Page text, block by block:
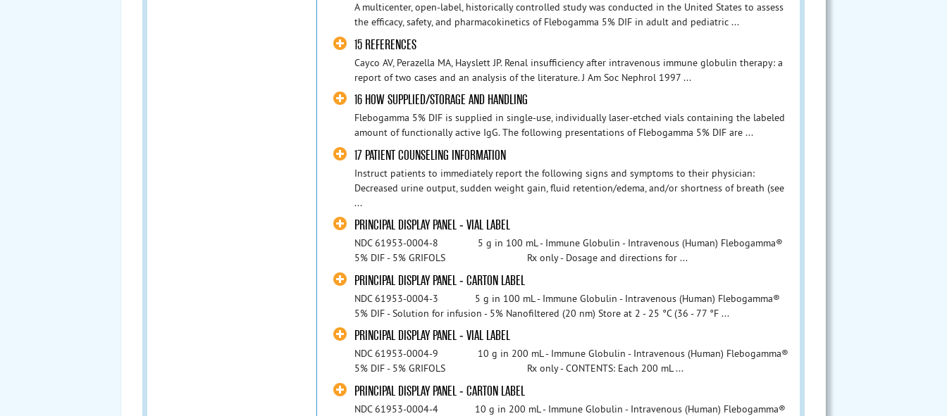
A multicenter, open-label, historically controlled study was conducted in the United States to assess
the efficacy, safety, and pharmacokinetics of Flebogamma 5% DIF in adult and pediatric ...
15 REFERENCES
Cayco AV, Perazella MA, Hayslett JP. Renal insufficiency after intravenous immune globulin therapy: a
report of two cases and an analysis of the literature. J Am Soc Nephrol 1997 ...
16 HOW SUPPLIED/STORAGE AND HANDLING
Flebogamma 5% DIF is supplied in single-use, individually laser-etched vials containing the labeled
amount of functionally active IgG. The following presentations of Flebogamma 5% DIF are ...
17 PATIENT COUNSELING INFORMATION
Instruct patients to immediately report the following signs and symptoms to their physician:
Decreased urine output, sudden weight gain, fluid retention/edema, and/or shortness of breath (see
...
PRINCIPAL DISPLAY PANEL - VIAL LABEL
NDC 61953-0004-8 5 g in 100 mL - Immune Globulin - Intravenous (Human) Flebogamma®
5% DIF - 5% GRIFOLS Rx only - Dosage and directions for ...
PRINCIPAL DISPLAY PANEL - CARTON LABEL
NDC 61953-0004-3 5 g in 100 mL - Immune Globulin - Intravenous (Human) Flebogamma®
5% DIF - Solution for infusion - 5% Nanofiltered (20 nm) Store at 2 - 25 °C (36 - 77 °F ...
PRINCIPAL DISPLAY PANEL - VIAL LABEL
NDC 61953-0004-9 10 g in 200 mL - Immune Globulin - Intravenous (Human) Flebogamma®
5% DIF - 5% GRIFOLS Rx only - CONTENTS: Each 200 mL ...
PRINCIPAL DISPLAY PANEL - CARTON LABEL
NDC 61953-0004-4 10 g in 200 mL - Immune Globulin - Intravenous (Human) Flebogamma®